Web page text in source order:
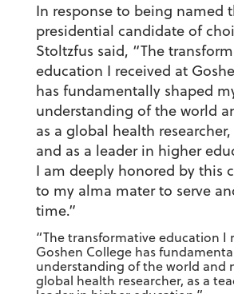
In response to being named
presidential candidate of
Stoltzfus said, “The
education I received at
has fundamentally shaped
understanding of the world
as a global health
and as a leader in higher
I am deeply honored by this
to my alma mater to serve
time.”
“The transformative education I
Goshen College has
understanding of the world and
global health researcher, as a